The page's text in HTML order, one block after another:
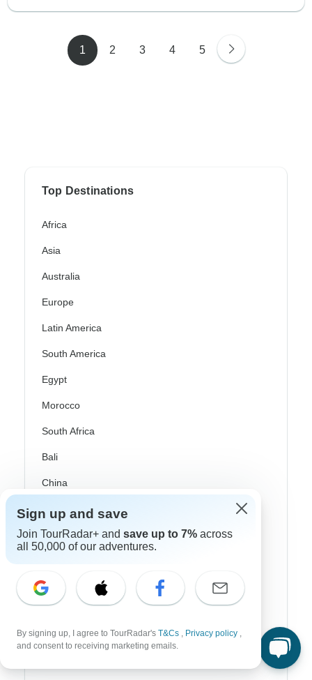
1 2 3 4 5
Top Destinations
Africa
Asia
Australia
Europe
Latin America
South America
Egypt
Morocco
South Africa
Bali
China
India
Japan
New Zealand
Philippines
Sri Lanka
Thailand
Sign up and save
Join TourRadar+ and save up to 7% across
all 50,000 of our adventures.
By signing up, I agree to TourRadar's T&Cs , Privacy policy ,
and consent to receiving marketing emails.